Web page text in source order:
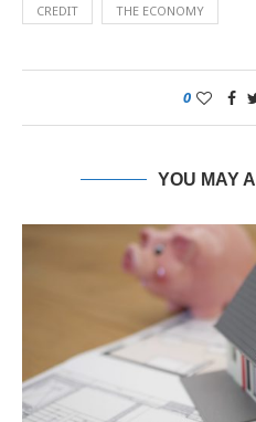
CREDIT THE ECONOMY
0
YOU MAY